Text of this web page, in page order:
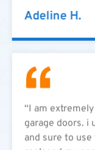
Adeline H.
“I am
garage doors. i
and sure to